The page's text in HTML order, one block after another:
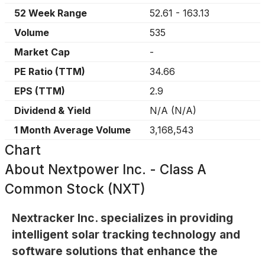
52 Week Range
52.61 - 163.13
Volume
535
Market Cap
-
PE Ratio (TTM)
34.66
EPS (TTM)
2.9
Dividend & Yield
N/A (N/A)
1 Month Average Volume
3,168,543
Chart
About Nextpower Inc. - Class A
Common Stock (NXT)
Nextracker Inc. specializes in providing
intelligent solar tracking technology and
software solutions that enhance the